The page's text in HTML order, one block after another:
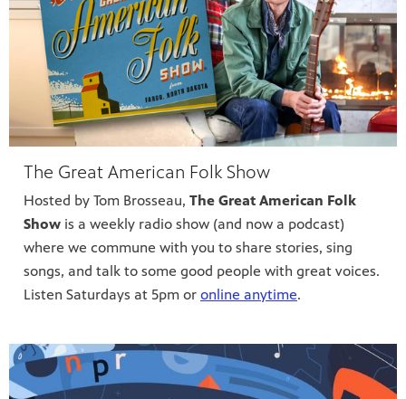
The Great American Folk Show
Hosted by Tom Brosseau, The Great American Folk
Show is a weekly radio show (and now a podcast)
where we commune with you to share stories, sing
songs, and talk to some good people with great voices.
Listen Saturdays at 5pm or online anytime.